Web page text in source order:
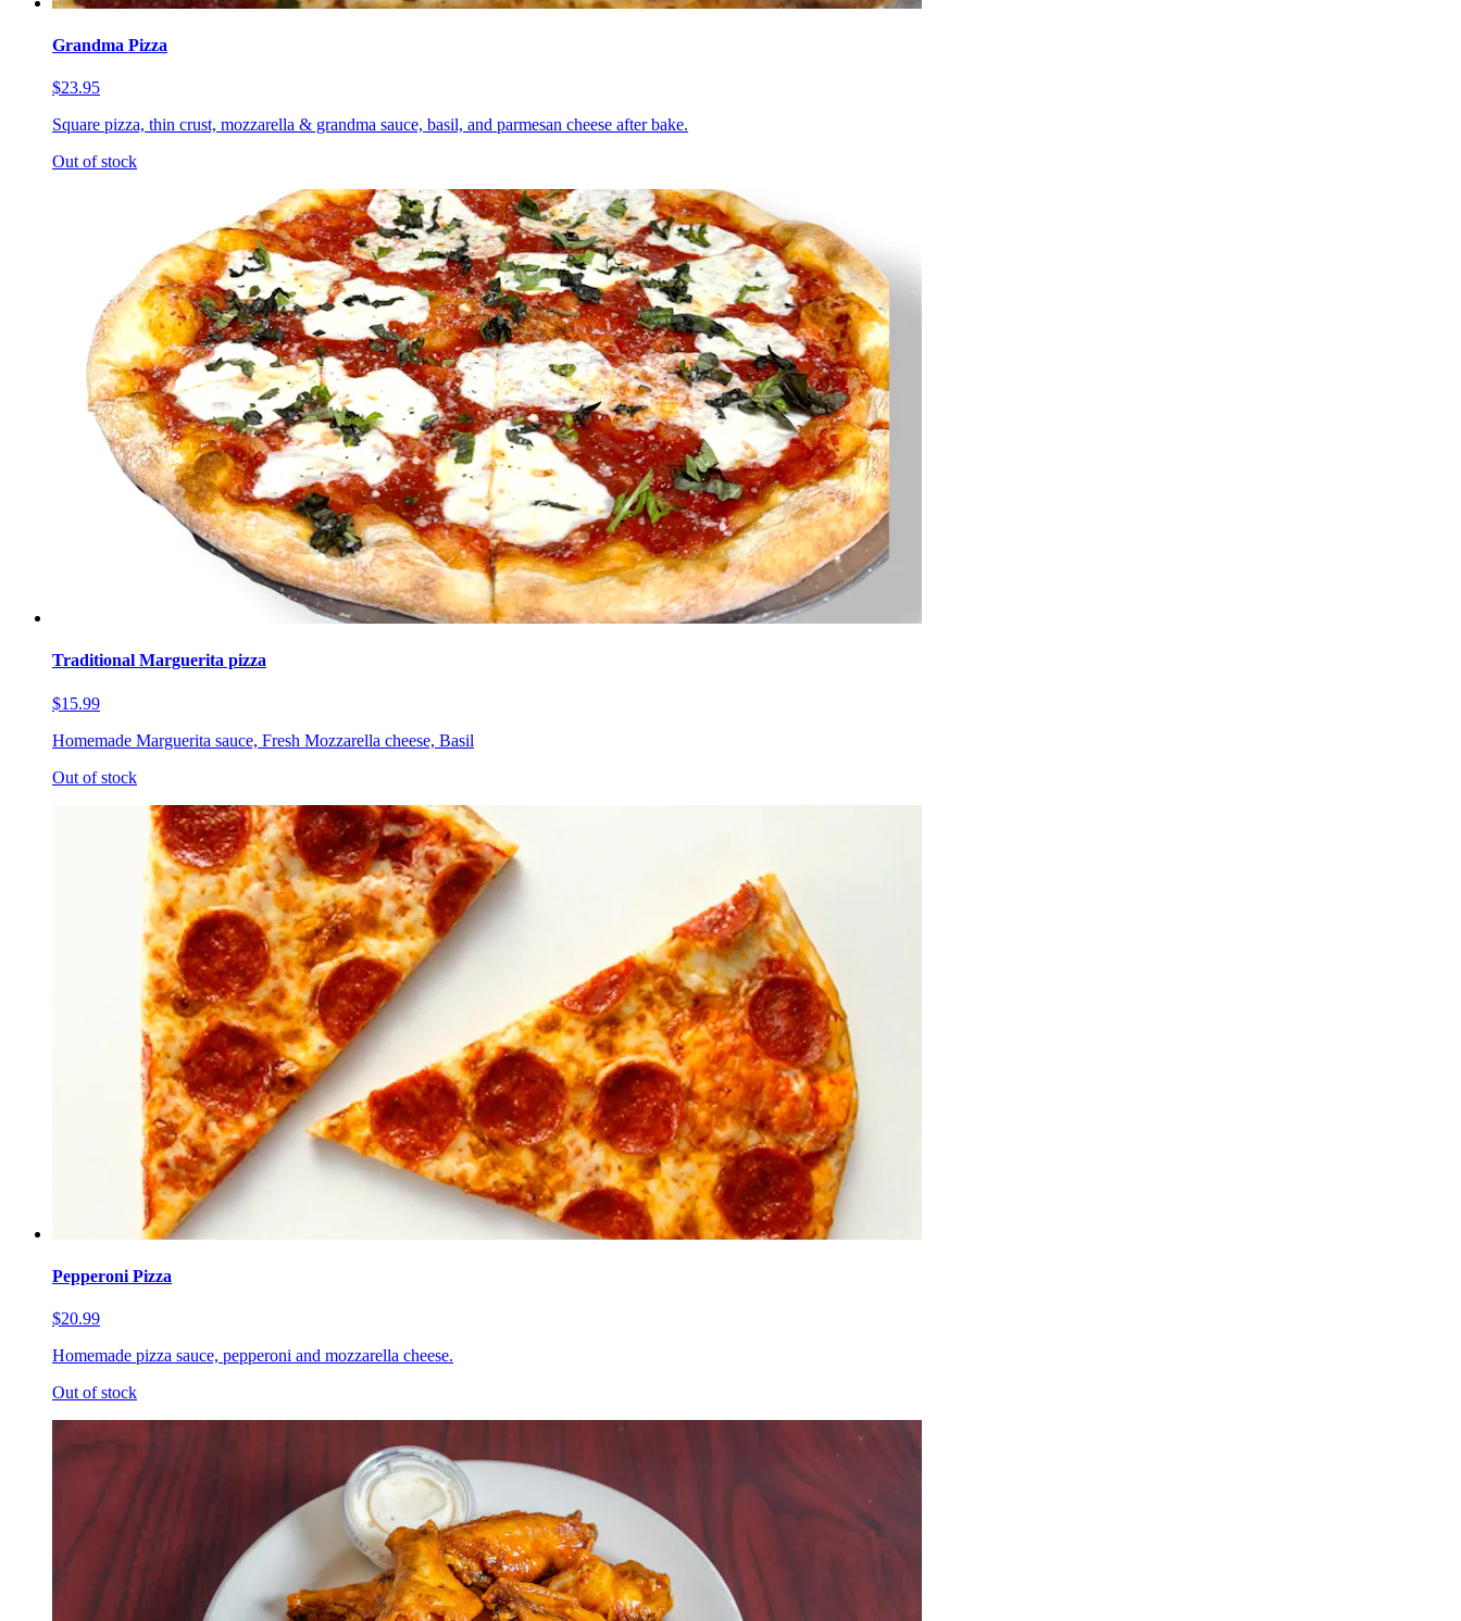
Grandma Pizza
$23.95
Square pizza, thin crust, mozzarella & grandma sauce, basil, and parmesan cheese after bake.
Out of stock
Traditional Marguerita pizza
$15.99
Homemade Marguerita sauce, Fresh Mozzarella cheese, Basil
Out of stock
Pepperoni Pizza
$20.99
Homemade pizza sauce, pepperoni and mozzarella cheese.
Out of stock